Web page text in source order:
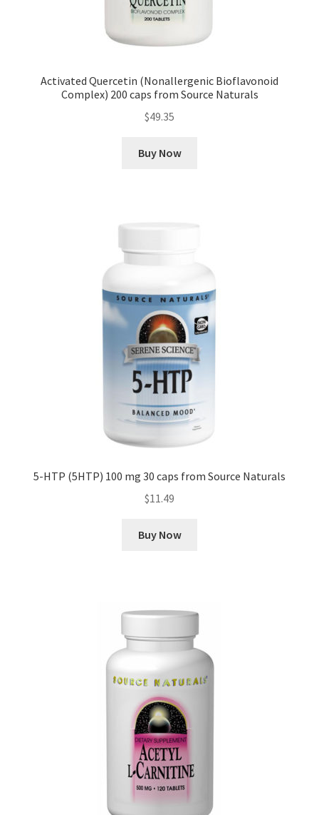
Activated Quercetin (Nonallergenic Bioflavonoid
Complex) 200 caps from Source Naturals
$49.35
Buy Now
5-HTP (5HTP) 100 mg 30 caps from Source Naturals
$11.49
Buy Now